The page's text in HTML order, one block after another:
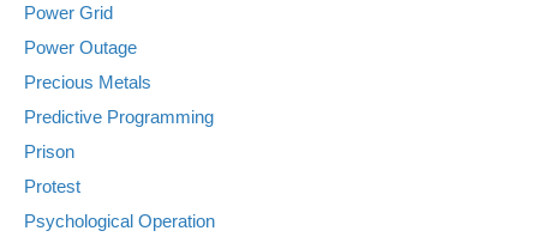
Power Grid
Power Outage
Precious Metals
Predictive Programming
Prison
Protest
Psychological Operation